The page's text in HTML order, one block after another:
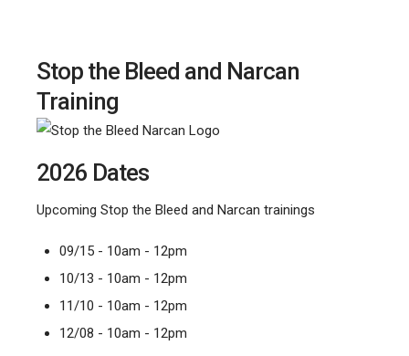
Stop the Bleed and Narcan
Training
2026 Dates
Upcoming Stop the Bleed and Narcan trainings
09/15 - 10am - 12pm
10/13 - 10am - 12pm
11/10 - 10am - 12pm
12/08 - 10am - 12pm